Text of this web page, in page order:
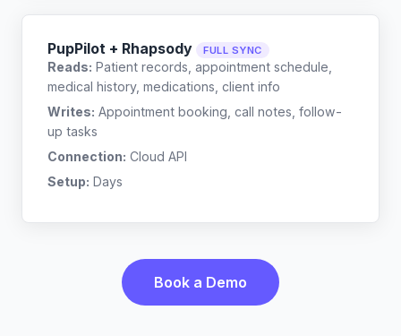
PupPilot + Rhapsody FULL SYNC
Reads: Patient records, appointment schedule,
medical history, medications, client info
Writes: Appointment booking, call notes, follow-
up tasks
Connection: Cloud API
Setup: Days
Book a Demo